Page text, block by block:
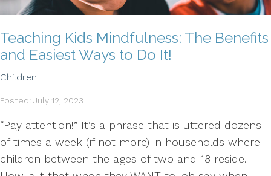
Teaching Kids Mindfulness: The Benefits
and Easiest Ways to Do It!
Children
Posted: July 12, 2023
“Pay attention!” It’s a phrase that is uttered dozens
of times a week (if not more) in households where
children between the ages of two and 18 reside.